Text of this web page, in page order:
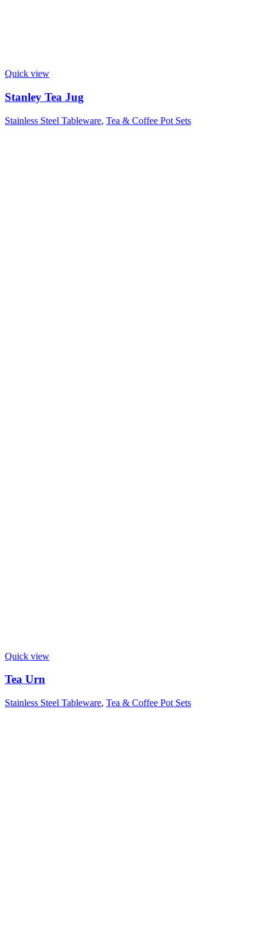
Quick view
Stanley Tea Jug
Stainless Steel Tableware, Tea & Coffee Pot Sets
Quick view
Tea Urn
Stainless Steel Tableware, Tea & Coffee Pot Sets